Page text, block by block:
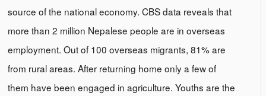
source of the national economy. CBS data reveals that
more than 2 million Nepalese people are in overseas
employment. Out of 100 overseas migrants, 81% are
from rural areas. After returning home only a few of
them have been engaged in agriculture. Youths are the